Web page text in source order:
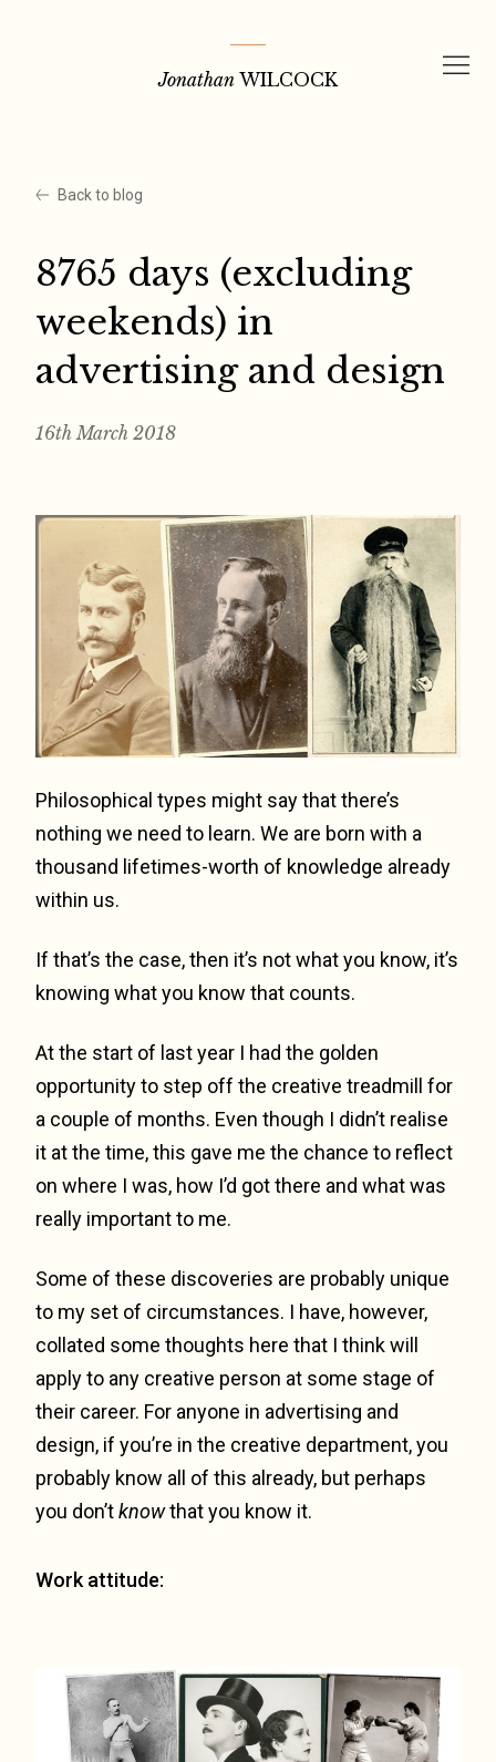
Jonathan WILCOCK
Back to blog
8765 days (excluding
weekends) in
advertising and design
16th March 2018
Philosophical types might say that there’s
nothing we need to learn. We are born with a
thousand lifetimes-worth of knowledge already
within us.
If that’s the case, then it’s not what you know, it’s
knowing what you know that counts.
At the start of last year I had the golden
opportunity to step off the creative treadmill for
a couple of months. Even though I didn’t realise
it at the time, this gave me the chance to reflect
on where I was, how I’d got there and what was
really important to me.
Some of these discoveries are probably unique
to my set of circumstances. I have, however,
collated some thoughts here that I think will
apply to any creative person at some stage of
their career. For anyone in advertising and
design, if you’re in the creative department, you
probably know all of this already, but perhaps
you don’tknowthat you know it.
Work attitude: